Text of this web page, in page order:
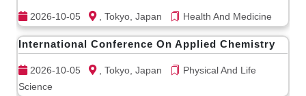
2026-10-05 , Tokyo, Japan Health And Medicine
International Conference On Applied Chemistry
2026-10-05 , Tokyo, Japan
Physical And Life
Science